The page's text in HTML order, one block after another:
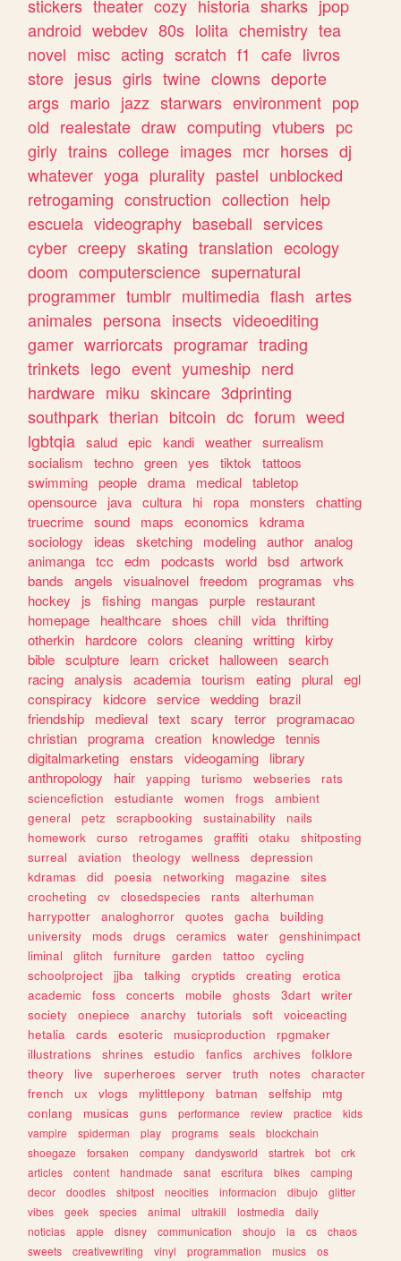
stickers theater cozy historia sharks jpop
android webdev 80s lolita chemistry tea
novel misc acting scratch f1 cafe livros
store jesus girls twine clowns deporte
args mario jazz starwars environment pop
old realestate draw computing vtubers pc
girly trains college images mcr horses dj
whatever yoga plurality pastel unblocked
retrogaming construction collection help
escuela videography baseball services
cyber creepy skating translation ecology
doom computerscience supernatural
programmer tumblr multimedia flash artes
animales persona insects videoediting
gamer warriorcats programar trading
trinkets lego event yumeship nerd
hardware miku skincare 3dprinting
southpark therian bitcoin dc forum weed
lgbtqia salud epic kandi weather surrealism
socialism
techno green yes tiktok
tattoos
swimming people drama medical tabletop
opensource
java cultura hi ropa monsters
chatting
truecrime sound maps economics
kdrama
sociology
ideas sketching modeling author analog
animanga tcc edm podcasts world bsd artwork
bands
angels visualnovel freedom programas
vhs
hockey
js fishing mangas purple
restaurant
homepage
healthcare shoes chill vida thrifting
otherkin
hardcore colors cleaning writting kirby
bible sculpture learn cricket halloween search
racing analysis academia tourism eating plural egl
conspiracy
kidcore service wedding brazil
friendship
medieval text scary terror programacao
christian programa creation knowledge tennis
digitalmarketing enstars videogaming
library
anthropology
hair yapping turismo webseries
rats
sciencefiction
estudiante women frogs
ambient
general
petz scrapbooking sustainability
nails
homework
curso retrogames graffiti otaku
shitposting
surreal
aviation theology wellness
depression
kdramas
did poesia networking magazine
sites
crocheting
cv closedspecies rants
alterhuman
harrypotter
analoghorror quotes gacha
building
university
mods drugs ceramics water
genshinimpact
liminal
glitch furniture garden tattoo
cycling
schoolproject
jjba talking cryptids creating
erotica
academic
foss concerts mobile ghosts 3dart
writer
society
onepiece anarchy tutorials soft
voiceacting
hetalia
cards esoteric musicproduction
rpgmaker
illustrations
shrines estudio fanfics archives
folklore
theory
live superheroes server truth notes
character
french
ux vlogs mylittlepony batman selfship
mtg
conlang
musicas guns performance review practice
kids
vampire
spiderman play programs seals
blockchain
shoegaze
forsaken company dandysworld startrek bot
crk
articles
content handmade sanat escritura bikes
camping
decor
doodles shitpost neocities informacion dibujo
glitter
vibes
geek species animal ultrakill lostmedia
daily
noticias
apple disney communication shoujo ia cs
chaos
sweets
creativewriting vinyl programmation musics
os